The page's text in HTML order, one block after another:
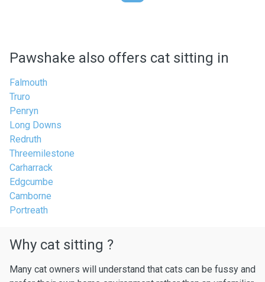
Pawshake also offers cat sitting in
Falmouth
Truro
Penryn
Long Downs
Redruth
Threemilestone
Carharrack
Edgcumbe
Camborne
Portreath
Why cat sitting ?
Many cat owners will understand that cats can be fussy and